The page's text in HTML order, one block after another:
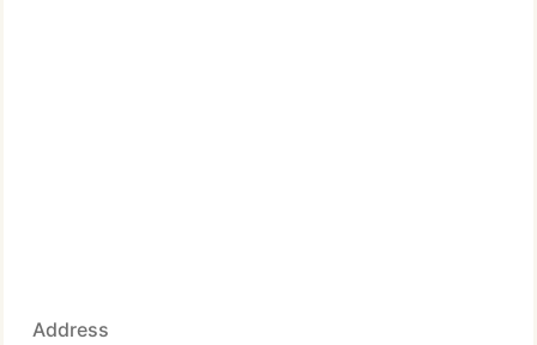
Address